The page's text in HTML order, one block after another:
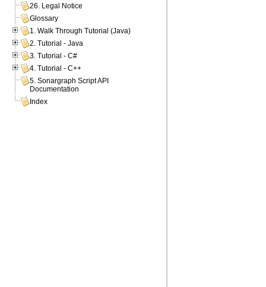
26. Legal Notice
Glossary
1. Walk Through Tutorial (Java)
2. Tutorial - Java
3. Tutorial - C#
4. Tutorial - C++
5. Sonargraph Script API
Documentation
Index